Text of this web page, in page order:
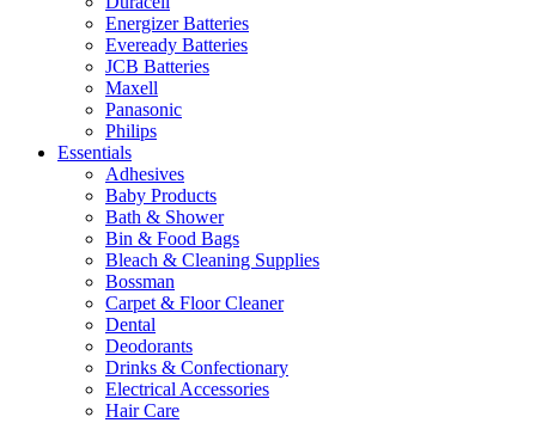
Energizer Batteries
Eveready Batteries
JCB Batteries
Maxell
Panasonic
Philips
Essentials
Adhesives
Baby Products
Bath & Shower
Bin & Food Bags
Bleach & Cleaning Supplies
Bossman
Carpet & Floor Cleaner
Dental
Deodorants
Drinks & Confectionary
Electrical Accessories
Hair Care